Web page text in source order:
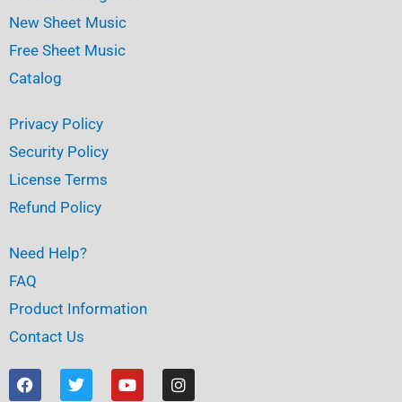
New Sheet Music
Free Sheet Music
Catalog
Privacy Policy
Security Policy
License Terms
Refund Policy
Need Help?
FAQ
Product Information
Contact Us
F
a
T
w
Y
o
I
n